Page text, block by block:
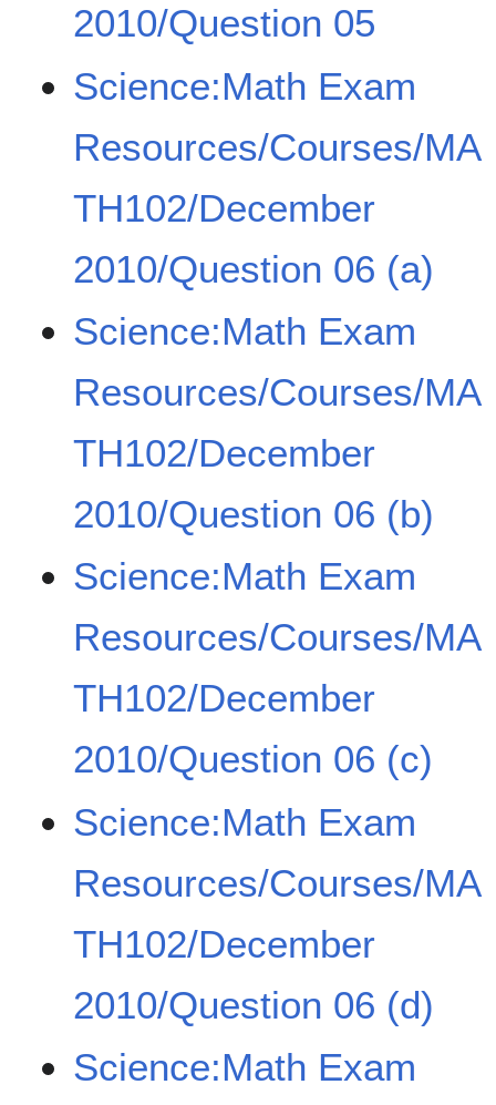
2010/Question 05
Science:Math Exam
Resources/Courses/MA
TH102/December
2010/Question 06 (a)
Science:Math Exam
Resources/Courses/MA
TH102/December
2010/Question 06 (b)
Science:Math Exam
Resources/Courses/MA
TH102/December
2010/Question 06 (c)
Science:Math Exam
Resources/Courses/MA
TH102/December
2010/Question 06 (d)
Science:Math Exam